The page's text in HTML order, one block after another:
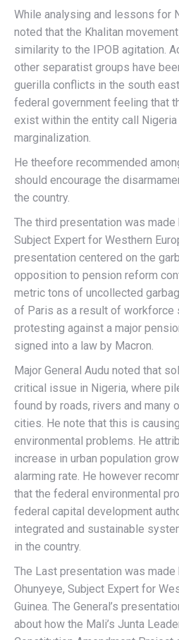
While analysing and lessons for
noted that the Khalitan
similarity to the IPOB agitation.
other separatist groups have
guerilla conflicts in the south
federal government feeling that
exist within the entity call
marginalization.
He theefore recommended
should encourage the
the country.
The third presentation was made
Subject Expert for Westhern
presentation centered on the
opposition to pension reform
metric tons of uncollected
of Paris as a result of
protesting against a major
signed into a law by Macron.
Major General Audu noted that
critical issue in Nigeria, where
found by roads, rivers and many
cities. He note that this is
environmental problems. He
increase in urban population
alarming rate. He however
that the federal environmental
federal capital development
integrated and sustainable
in the country.
The Last presentation was made
Ohunyeye, Subject Expert for
Guinea. The General’s
about how the Mali’s Junta